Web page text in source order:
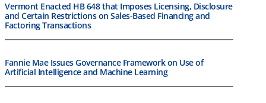
Vermont Enacted HB 648 that Imposes Licensing, Disclosure
and Certain Restrictions on Sales-Based Financing and
Factoring Transactions
Fannie Mae Issues Governance Framework on Use of
Artificial Intelligence and Machine Learning